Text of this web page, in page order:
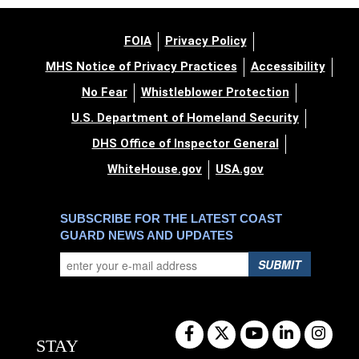
FOIA
Privacy Policy
MHS Notice of Privacy Practices
Accessibility
No Fear
Whistleblower Protection
U.S. Department of Homeland Security
DHS Office of Inspector General
WhiteHouse.gov
USA.gov
SUBSCRIBE FOR THE LATEST COAST
GUARD NEWS AND UPDATES
SUBMIT
STAY